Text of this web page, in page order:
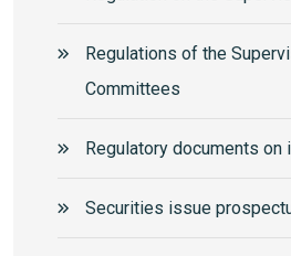
Regulations of the
Committees
Regulatory documents on
Securities issue